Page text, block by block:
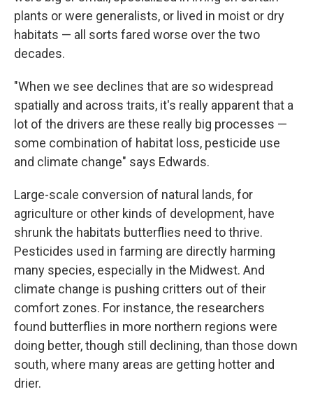
plants or were generalists, or lived in moist or dry
habitats — all sorts fared worse over the two
decades.
"When we see declines that are so widespread
spatially and across traits, it's really apparent that a
lot of the drivers are these really big processes —
some combination of habitat loss, pesticide use
and climate change" says Edwards.
Large-scale conversion of natural lands, for
agriculture or other kinds of development, have
shrunk the habitats butterflies need to thrive.
Pesticides used in farming are directly harming
many species, especially in the Midwest. And
climate change is pushing critters out of their
comfort zones. For instance, the researchers
found butterflies in more northern regions were
doing better, though still declining, than those down
south, where many areas are getting hotter and
drier.